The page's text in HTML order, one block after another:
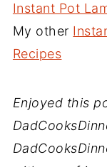
Instant Pot
My other
Recipes
Enjoyed this